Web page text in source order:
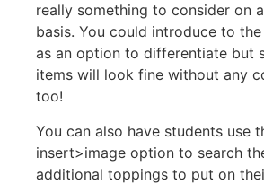
really something to consider on
basis. You could introduce to
as an option to differentiate but
items will look fine without any
too!
You can also have students use
insert>image option to search
additional toppings to put on